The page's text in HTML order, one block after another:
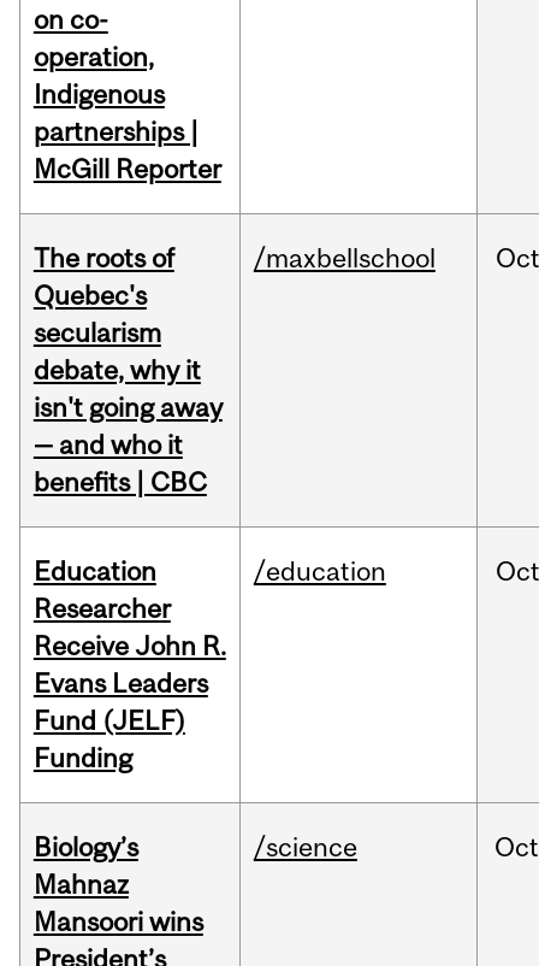
on co-
operation,
Indigenous
partnerships |
McGill Reporter
The roots of
Quebec's
secularism
debate, why it
isn't going away
— and who it
benefits | CBC
/maxbellschool Oct
Education
Researcher
Receive John R.
Evans Leaders
Fund (JELF)
Funding
/education Oct
Biology’s
Mahnaz
Mansoori wins
President’s
/science Oct